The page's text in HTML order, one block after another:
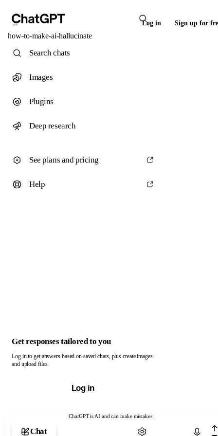
Log in Sign up for
how-to-make-ai-hallucinate
ChatGPT is AI and can make mistakes.
Chat with ChatGPT
Search chats
Images
Plugins
Deep research
See plans and pricing
Help
Get responses tailored to you
Log in to get answers based on saved chats, plus create images
and upload files.
Log in
Chat